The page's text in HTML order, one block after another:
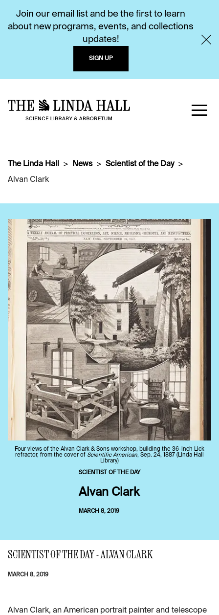
Join our email list and be the first to learn
about new programs, events, and collections
updates!
SIGN UP
The Linda Hall News
Scientist of the Day
Alvan Clark
Four views of the Alvan Clark & Sons workshop, building the 36-inch Lick
refractor, from the cover of Scientific American, Sep. 24, 1887 (Linda Hall
Library)
SCIENTIST OF THE DAY
Alvan Clark
MARCH 8, 2019
SCIENTIST OF THE DAY - ALVAN CLARK
MARCH 8, 2019
Alvan Clark, an American portrait painter and telescope